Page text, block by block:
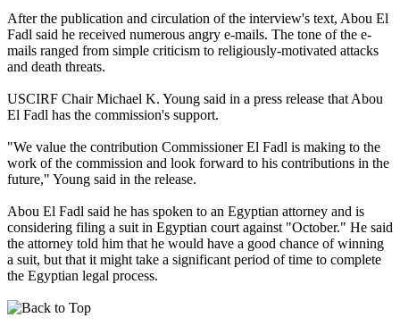
After the publication and circulation of the interview's text, Abou El
Fadl said he received numerous angry e-mails. The tone of the e-
mails ranged from simple criticism to religiously-motivated attacks
and death threats.
USCIRF Chair Michael K. Young said in a press release that Abou
El Fadl has the commission's support.
"We value the contribution Commissioner El Fadl is making to the
work of the commission and look forward to his contributions in the
future," Young said in the release.
Abou El Fadl said he has spoken to an Egyptian attorney and is
considering filing a suit in Egyptian court against "October." He said
the attorney told him that he would have a good chance of winning
a suit, but that it might take a significant period of time to complete
the Egyptian legal process.